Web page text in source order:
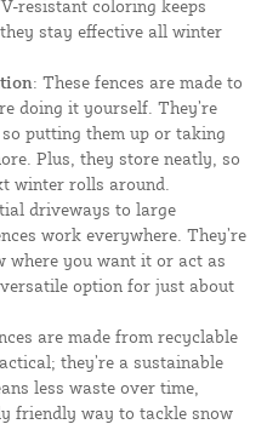
resistant coloring keeps
stay effective all winter
: These fences are made to
doing it yourself. They’re
putting them up or taking
Plus, they store neatly, so
winter rolls around.
driveways to large
work everywhere. They’re
where you want it or act as
option for just about
are made from recyclable
they’re a sustainable
less waste over time,
friendly way to tackle snow